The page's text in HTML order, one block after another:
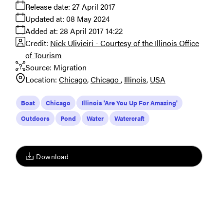
Download
Release date: 27 April 2017
Added at: 28 April 2017 14:22
Updated at: 08 May 2024
Source: Migration
Credit: Nick Ulivieiri - Courtesy of the Illinois Office
of Tourism
Location: Chicago Chicago Illinois USA
Boat Chicago
Illinois 'Are You Up For Amazing'
Outdoors
Pond Water Watercraft